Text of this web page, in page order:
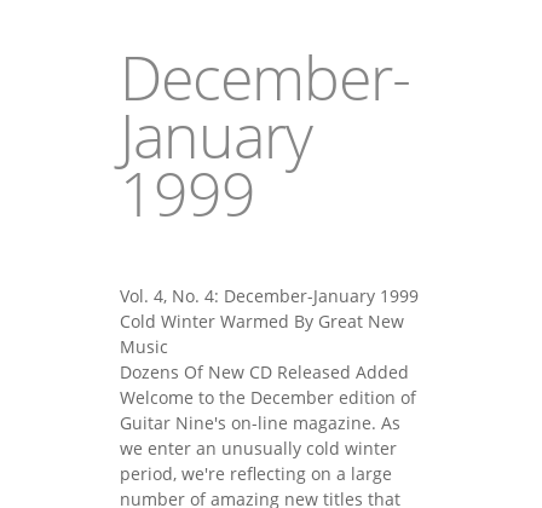
December-
January
1999
Vol. 4, No. 4: December-January 1999
Cold Winter Warmed By Great New
Music
Dozens Of New CD Released Added
Welcome to the December edition of
Guitar Nine's on-line magazine. As
we enter an unusually cold winter
period, we're reflecting on a large
number of amazing new titles that